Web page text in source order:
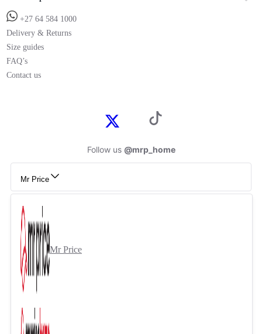
+27 64 584 1000
Delivery & Returns
Size guides
FAQ’s
Contact us
Follow us @mrp_home
Mr Price
Mr Price